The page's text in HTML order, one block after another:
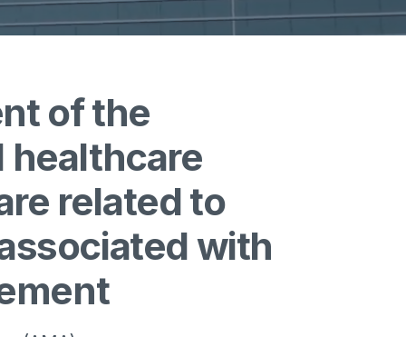
of the
healthcare
related to
with